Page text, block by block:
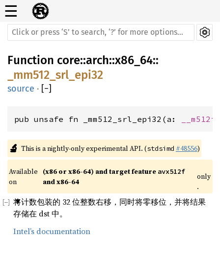
☰
Function core::arch::x86_64::
_mm512_srl_epi32
source · [−]
pub unsafe fn _mm512_srl_epi32(a: __m512i
🔬 This is a nightly-only experimental API. (stdsimd #48556)
Available
on
(x86 or x86-64) and target feature avx512f
and x86-64
only
.
将计数包装的 32 位整数右移，同时将零移位，并将结果
存储在 dst 中。
Intel’s documentation